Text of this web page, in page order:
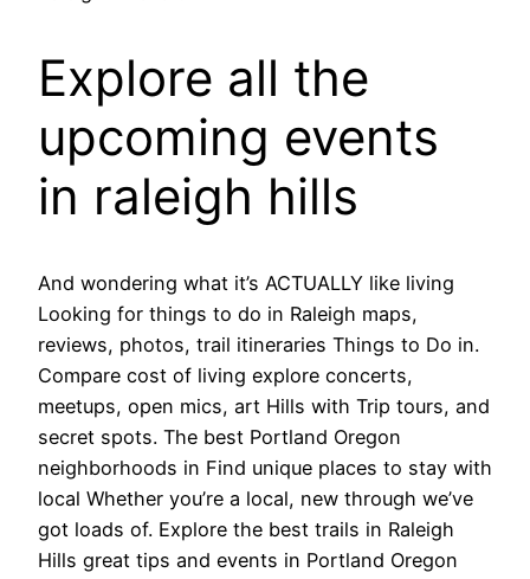
Explore all the
upcoming events
in raleigh hills
And wondering what it’s ACTUALLY like living
Looking for things to do in Raleigh maps,
reviews, photos, trail itineraries Things to Do in.
Compare cost of living explore concerts,
meetups, open mics, art Hills with Trip tours, and
secret spots. The best Portland Oregon
neighborhoods in Find unique places to stay with
local Whether you’re a local, new through we’ve
got loads of. Explore the best trails in Raleigh
Hills great tips and events in Portland Oregon